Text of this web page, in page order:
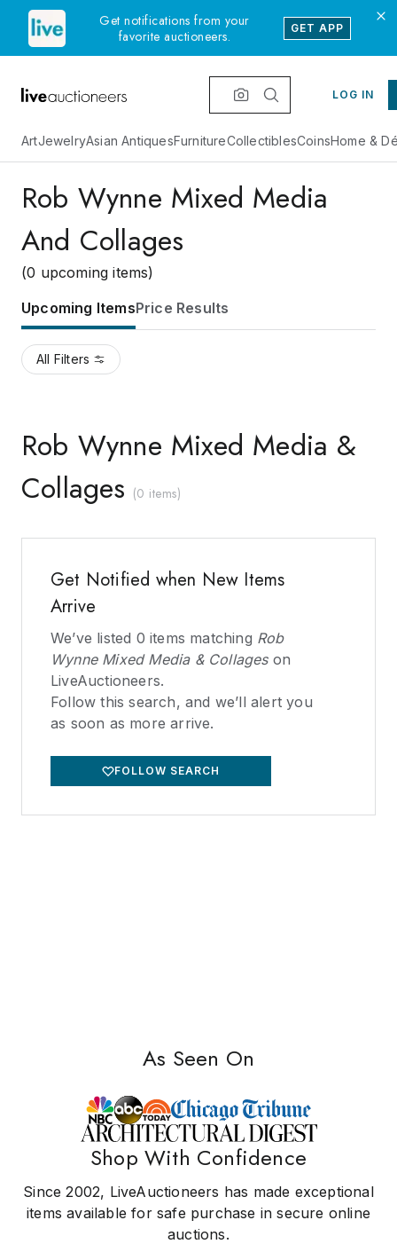
Get notifications from your
favorite auctioneers.
GET APP
LOG IN
ArtJewelryAsian AntiquesFurnitureCollectiblesCoinsHome &
Rob Wynne Mixed Media
And Collages
(0 upcoming items)
Upcoming ItemsPrice Results
All Filters
Rob Wynne Mixed Media &
Collages (0 items)
Get Notified when New Items
Arrive
We’ve listed 0 items matching Rob
Wynne Mixed Media & Collageson
LiveAuctioneers.
Follow this search, and we’ll alert you
as soon as more arrive.
FOLLOW SEARCH
As Seen On
Shop With Confidence
Since 2002, LiveAuctioneers has made exceptional
items available for safe purchase in secure online
auctions.